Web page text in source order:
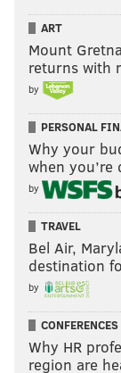
ART
Mount
returns with
by
PERSONAL
Why your
when
by
TRAVEL
Bel Air,
destination
by
CONFERENCES
Why HR
region are